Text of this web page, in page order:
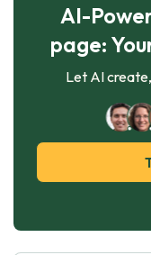
AI-
page:
Let AI